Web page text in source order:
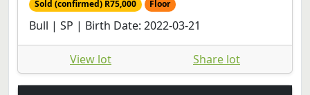
Sold (confirmed) R75,000 Floor
Bull | SP | Birth Date: 2022-03-21
View lot Share lot